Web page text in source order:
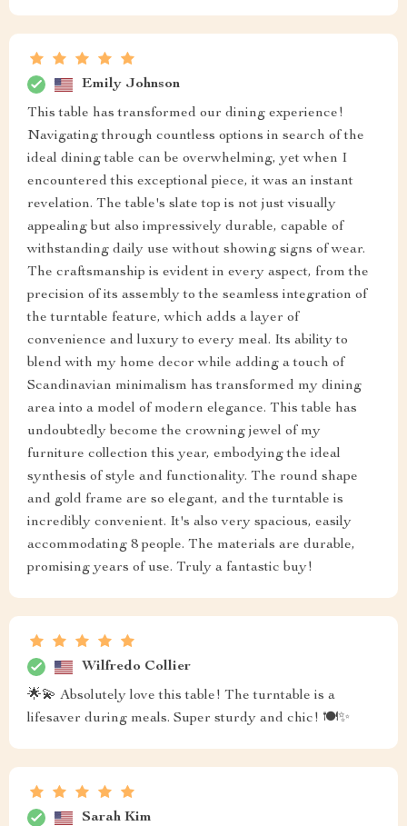
Emily Johnson
This table has transformed our dining experience!
Navigating through countless options in search of the
ideal dining table can be overwhelming, yet when I
encountered this exceptional piece, it was an instant
revelation. The table's slate top is not just visually
appealing but also impressively durable, capable of
withstanding daily use without showing signs of wear.
The craftsmanship is evident in every aspect, from the
precision of its assembly to the seamless integration of
the turntable feature, which adds a layer of
convenience and luxury to every meal. Its ability to
blend with my home decor while adding a touch of
Scandinavian minimalism has transformed my dining
area into a model of modern elegance. This table has
undoubtedly become the crowning jewel of my
furniture collection this year, embodying the ideal
synthesis of style and functionality. The round shape
and gold frame are so elegant, and the turntable is
incredibly convenient. It's also very spacious, easily
accommodating 8 people. The materials are durable,
promising years of use. Truly a fantastic buy!
Wilfredo Collier
🌟💫 Absolutely love this table! The turntable is a
lifesaver during meals. Super sturdy and chic! 🍽️✨
Sarah Kim